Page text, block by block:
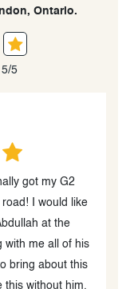
Ontario.
5/5
Abdullah,
my G2 on